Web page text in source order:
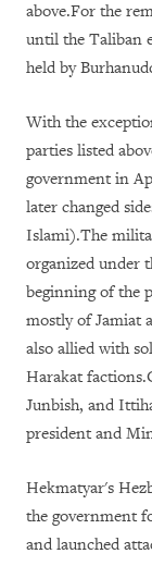
above.For the
until the Taliban
held by
With the
parties listed
government in
later changed
Islami).The
organized under
beginning of the
mostly of Jamiat
also allied with
Harakat
Junbish, and
president and
Hekmatyar's
the government
and launched